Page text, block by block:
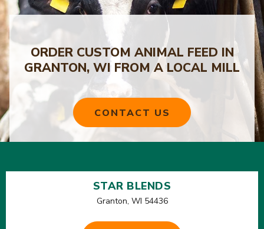
ORDER CUSTOM ANIMAL FEED IN
GRANTON, WI FROM A LOCAL MILL
CONTACT US
STAR BLENDS
Granton, WI 54436